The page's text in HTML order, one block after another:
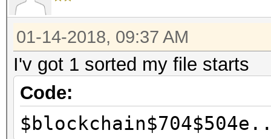
01-14-2018, 09:37 AM
I'v got 1 sorted my file starts
Code: